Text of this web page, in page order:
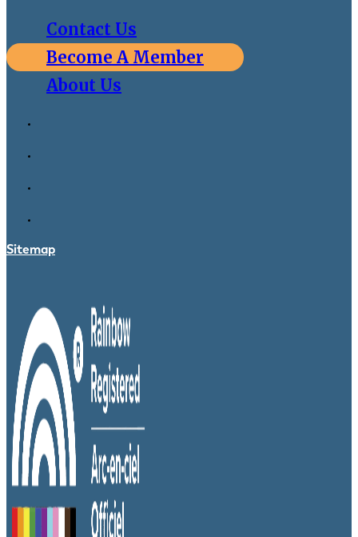
Contact Us
Become A Member
About Us
Sitemap